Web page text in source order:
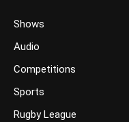
Shows
Audio
Competitions
Sports
Rugby League